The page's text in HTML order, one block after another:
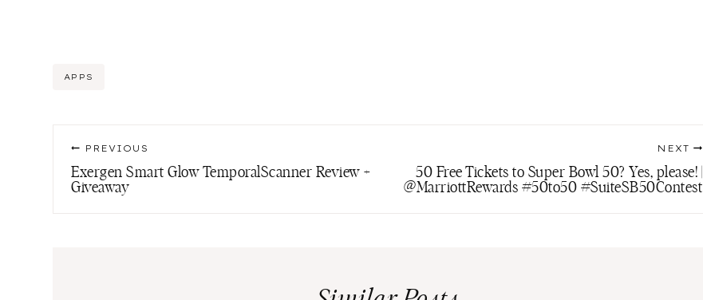
Post
APPS
Post
navigation
PREVIOUS
Exergen Smart Glow TemporalScanner Review +
Giveaway
NEXT
50 Free Tickets to Super Bowl 50? Yes, please! |
@MarriottRewards #50to50 #SuiteSB50Contest